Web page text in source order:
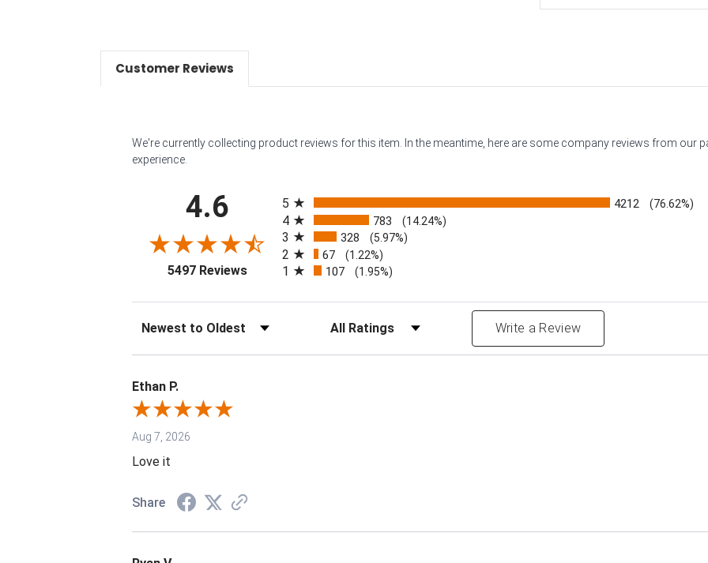
Customer Reviews
We're currently collecting product reviews for this item. In the meantime, here are some company reviews from our
experience.
4.6
5497 Reviews(opens in a new tab)
5
4212 (76.62%)
4 783 (14.24%)
3 328 (5.97%)
2 67 (1.22%)
1 107 (1.95%)
Sort Reviews Filter Reviews by Rating Write a Review
Ethan P.
Aug 7, 2026
Love it
Share